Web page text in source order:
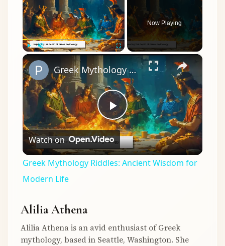
Fullscreen
Now Playing
×
Play
Video
Greek Mythology Riddles: Ancient Wisdom for Modern Life
Watch on
Greek Mythology Riddles: Ancient Wisdom for
Modern Life
Alilia Athena
Alilia Athena is an avid enthusiast of Greek
mythology, based in Seattle, Washington. She